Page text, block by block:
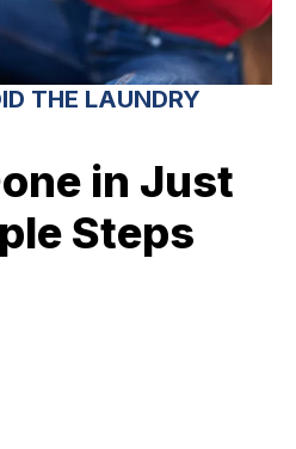
THE LAUNDRY
in Just
Steps